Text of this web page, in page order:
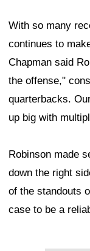
With so many
continues to
Chapman said
the offense,"
quarterbacks.
up big with
Robinson made
down the right
of the standouts
case to be a